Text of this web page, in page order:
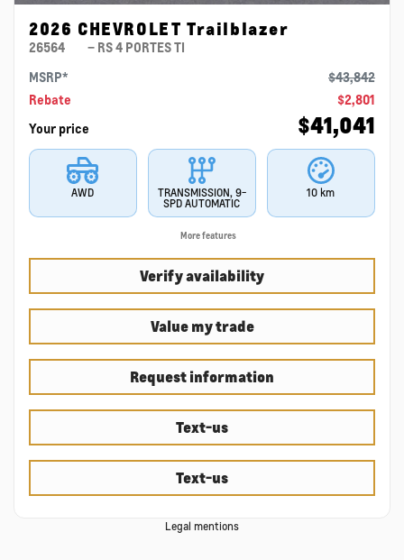
2026 CHEVROLET Trailblazer
26564
– RS 4 PORTES TI
MSRP*
$43,842
Rebate
$2,801
Your price
$41,041
AWD
TRANSMISSION, 9-
SPD AUTOMATIC
10 km
More features
Verify availability
Value my trade
Request information
Text-us
Text-us
Legal mentions